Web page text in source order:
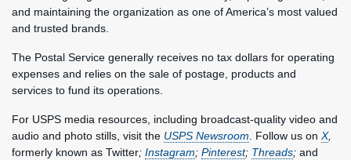
and maintaining the organization as one of America’s most valued
and trusted brands.
The Postal Service generally receives no tax dollars for operating
expenses and relies on the sale of postage, products and
services to fund its operations.
For USPS media resources, including broadcast-quality video and
audio and photo stills, visit the USPS Newsroom . Follow us on X,
formerly known as Twitter; Instagram; Pinterest; Threads; and